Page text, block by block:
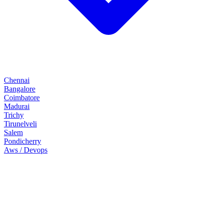
Chennai
Bangalore
Coimbatore
Madurai
Trichy
Tirunelveli
Salem
Pondicherry
Aws / Devops